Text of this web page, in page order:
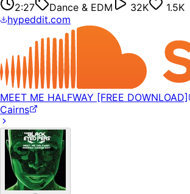
2:27 Dance & EDM 32K
1.5K
hypeddit.com
MEET ME HALFWAY [FREE DOWNLOAD]
Cairns